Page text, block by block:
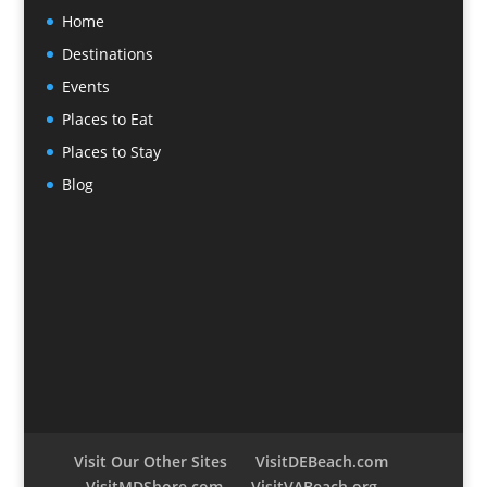
Home
Destinations
Events
Places to Eat
Places to Stay
Blog
Visit Our Other Sites
VisitDEBeach.com